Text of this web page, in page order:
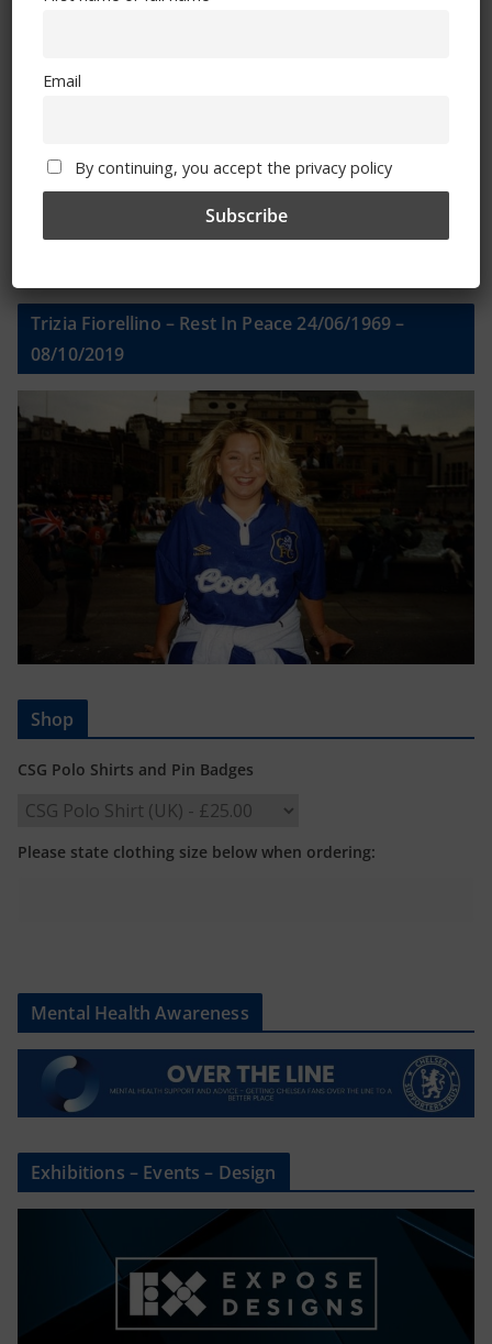
Trizia Fiorellino – Rest In Peace 24/06/1969 –
08/10/2019
Shop
CSG Polo Shirts and Pin Badges
Please state clothing size below when ordering:
Mental Health Awareness
Exhibitions – Events – Design
Email
By continuing, you accept the privacy policy